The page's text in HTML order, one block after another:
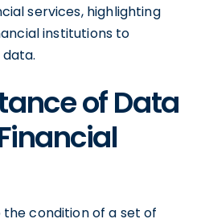
services, highlighting
institutions to
of Data
condition of a set of